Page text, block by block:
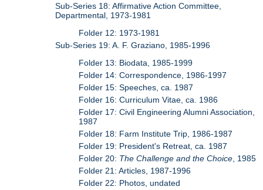
Sub-Series 18: Affirmative Action Committee,
Departmental, 1973-1981
Folder 12: 1973-1981
Sub-Series 19: A. F. Graziano, 1985-1996
Folder 13: Biodata, 1985-1999
Folder 14: Correspondence, 1986-1997
Folder 15: Speeches, ca. 1987
Folder 16: Curriculum Vitae, ca. 1986
Folder 17: Civil Engineering Alumni Association,
1987
Folder 18: Farm Institute Trip, 1986-1987
Folder 19: President's Retreat, ca. 1987
Folder 20: The Challenge and the Choice, 1985
Folder 21: Articles, 1987-1996
Folder 22: Photos, undated